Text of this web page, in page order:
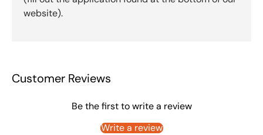
website).
Customer Reviews
Be the first to write a review
Write a review